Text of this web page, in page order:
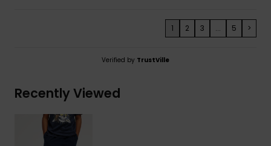
1 2 3 ... 5 >
Verified by TrustVille
Recently Viewed